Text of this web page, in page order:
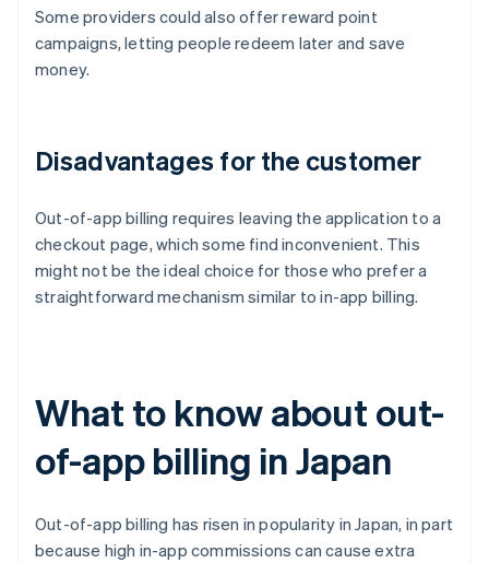
Some providers could also offer reward point
campaigns, letting people redeem later and save
money.
Disadvantages for the customer
Out-of-app billing requires leaving the application to a
checkout page, which some find inconvenient. This
might not be the ideal choice for those who prefer a
straightforward mechanism similar to in-app billing.
What to know about out-
of-app billing in Japan
Out-of-app billing has risen in popularity in Japan, in part
because high in-app commissions can cause extra